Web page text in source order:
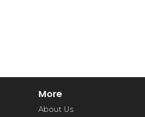
More
About Us